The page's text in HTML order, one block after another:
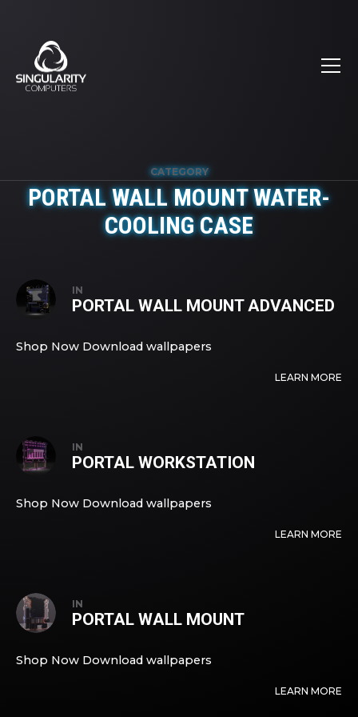
CATEGORY
PORTAL WALL MOUNT WATER-
COOLING CASE
IN
PORTAL WALL MOUNT ADVANCED
Shop Now Download wallpapers
LEARN MORE
IN
PORTAL WORKSTATION
Shop Now Download wallpapers
LEARN MORE
IN
PORTAL WALL MOUNT
Shop Now Download wallpapers
LEARN MORE